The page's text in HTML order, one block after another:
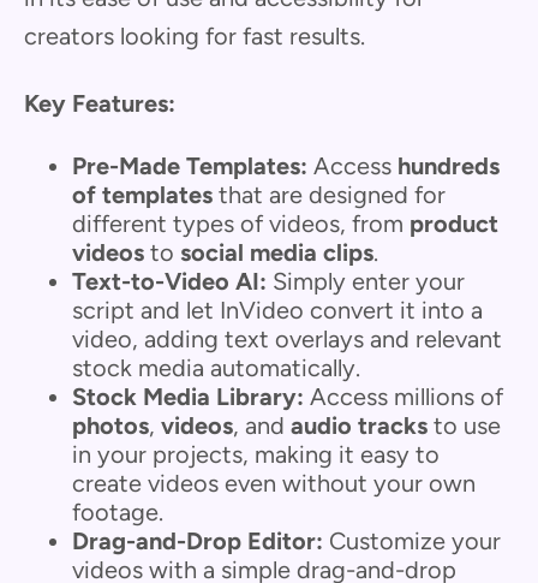
creators looking for fast results.
Key Features:
Pre-Made Templates: Access hundreds
of templates that are designed for
different types of videos, from product
videos to social media clips.
Text-to-Video AI: Simply enter your
script and let InVideo convert it into a
video, adding text overlays and relevant
stock media automatically.
Stock Media Library: Access millions of
photos, videos, and audio tracks to use
in your projects, making it easy to
create videos even without your own
footage.
Drag-and-Drop Editor: Customize your
videos with a simple drag-and-drop